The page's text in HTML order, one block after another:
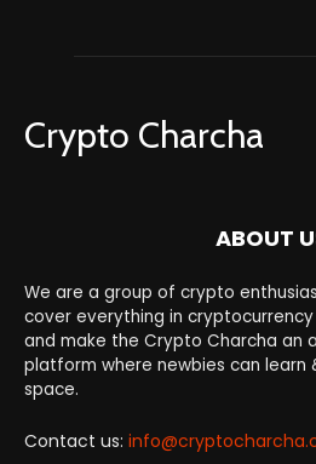
Crypto Charcha
ABOUT
We are a group of crypto
cover everything in
and make the Crypto Charcha an
platform where newbies can learn
space.
Contact us: